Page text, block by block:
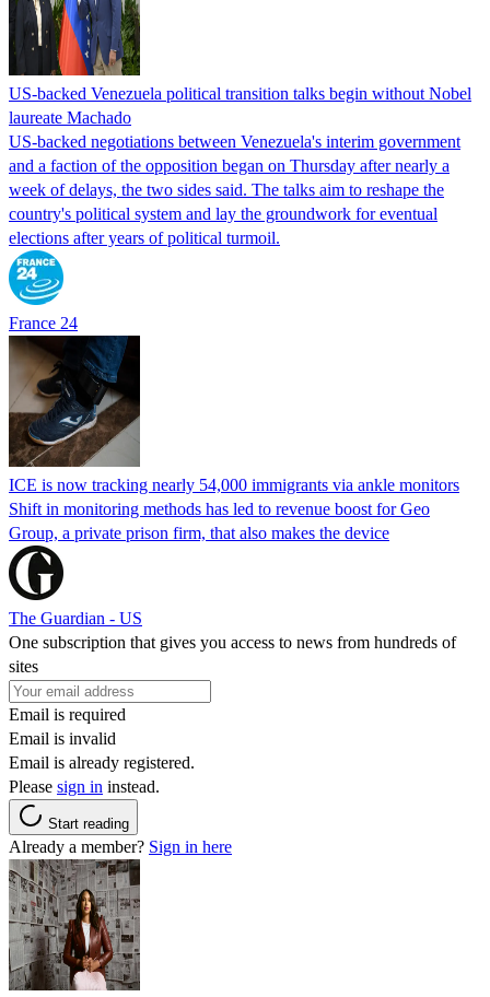
US-backed Venezuela political transition talks begin without Nobel
laureate Machado
US-backed negotiations between Venezuela's interim government
and a faction of the opposition began on Thursday after nearly a
week of delays, the two sides said. The talks aim to reshape the
country's political system and lay the groundwork for eventual
elections after years of political turmoil.
France 24
ICE is now tracking nearly 54,000 immigrants via ankle monitors
Shift in monitoring methods has led to revenue boost for Geo
Group, a private prison firm, that also makes the device
The Guardian - US
One subscription that gives you access to news from hundreds of
sites
Email is required
Email is invalid
Email is already registered.
Please sign in instead.
Start reading
Already a member? Sign in here